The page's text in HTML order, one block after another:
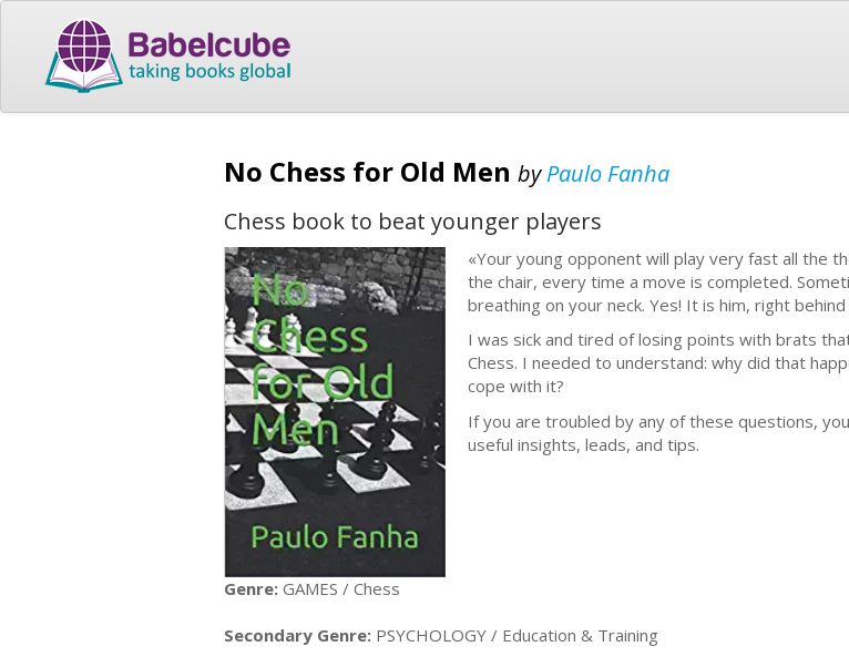
No Chess for Old Men byPaulo Fanha
Chess book to beat younger players
«Your young opponent will play very fast all the
the chair, every time a move is completed.
breathing on your neck. Yes! It is him, right
I was sick and tired of losing points with brats
Chess. I needed to understand: why did that
cope with it?
If you are troubled by any of these questions,
useful insights, leads, and tips.
Genre: GAMES / Chess
Secondary Genre: PSYCHOLOGY / Education & Training